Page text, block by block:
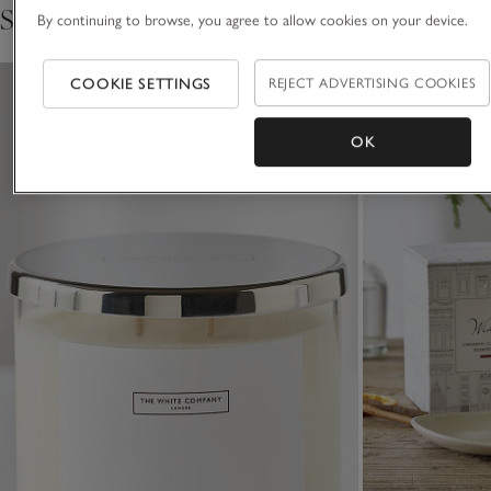
for over 30 years.
Shop the collection
By continuing to browse, you agree to allow cookies on your device.
COOKIE SETTINGS REJECT ADVERTISING COOKIES
OK